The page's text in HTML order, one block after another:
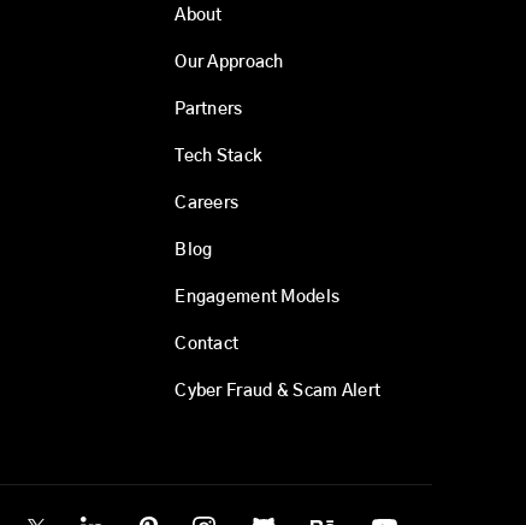
About
Our Approach
Partners
Tech Stack
Careers
Blog
Engagement Models
Contact
Cyber Fraud & Scam Alert